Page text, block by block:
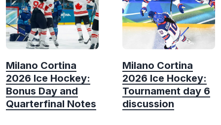
Milano Cortina
2026 Ice Hockey:
Bonus Day and
Quarterfinal Notes
Milano Cortina
2026 Ice Hockey:
Tournament day 6
discussion